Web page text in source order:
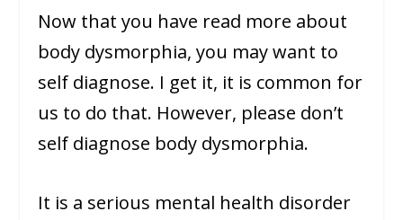
Now that you have read more about
body dysmorphia, you may want to
self diagnose. I get it, it is common for
us to do that. However, please don’t
self diagnose body dysmorphia.
It is a serious mental health disorder